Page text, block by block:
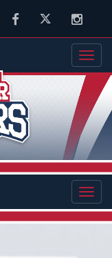
FacebookTwitter